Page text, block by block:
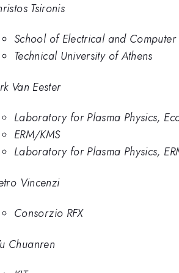
Tsironis
School of Electrical and
Technical University of Athens
Van Eester
Laboratory for Plasma Physics,
ERM/KMS
Laboratory for Plasma Physics,
Vincenzi
Consorzio RFX
Chuanren